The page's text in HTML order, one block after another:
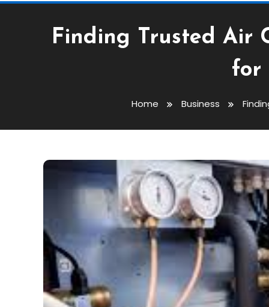
Finding Trusted Air
for
Home Business